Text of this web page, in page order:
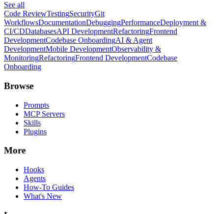
See all
Code ReviewTestingSecurityGit
WorkflowsDocumentationDebuggingPerformanceDeployment &
CI/CDDatabasesAPI DevelopmentRefactoringFrontend
DevelopmentCodebase OnboardingAI & Agent
DevelopmentMobile DevelopmentObservability &
MonitoringRefactoringFrontend DevelopmentCodebase
Onboarding
Browse
Prompts
MCP Servers
Skills
Plugins
More
Hooks
Agents
How-To Guides
What's New